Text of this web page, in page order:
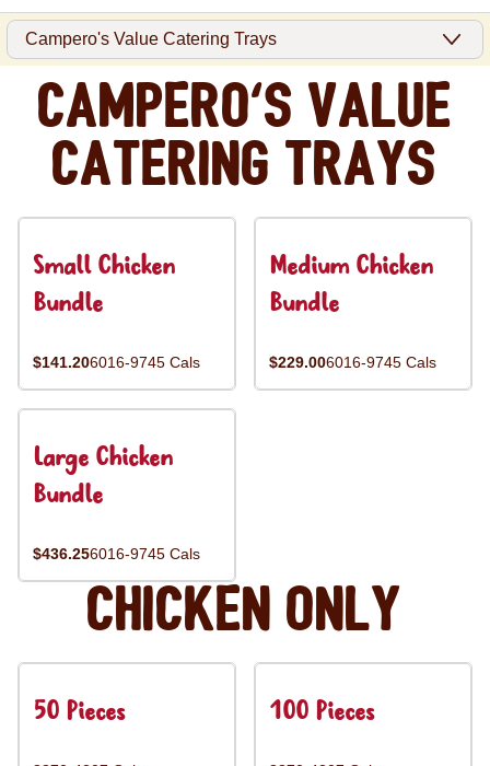
Campero's Value
Catering Trays
Small Chicken
Bundle
$141.206016-9745 Cals
Medium Chicken
Bundle
$229.006016-9745 Cals
Large Chicken
Bundle
$436.256016-9745 Cals
Chicken Only
50 Pieces 100 Pieces